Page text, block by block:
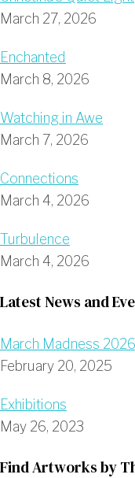
March 27, 2026
Enchanted
March 8, 2026
Watching in Awe
March 7, 2026
Connections
March 4, 2026
Turbulence
March 4, 2026
Latest News and
March Madness
February 20, 2025
Exhibitions
May 26, 2023
Find Artworks by